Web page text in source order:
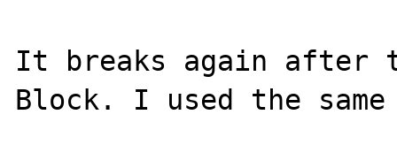
It breaks again after